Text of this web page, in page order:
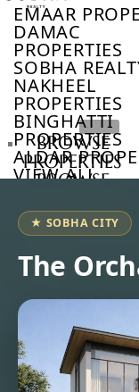
EMAAR
DAMAC
PROPERTIES
SOBHA
NAKHEEL
PROPERTIES
BINGHATTI
PROPERTIES
ALDAR
VIEW ALL
BROWSE
PROPERTIES
BROWSE
BROWSE
ABOUT
US
TOURS
NEWS
CONTACT
US
★ SOBHA CITY
The